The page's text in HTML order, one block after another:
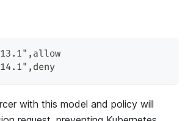
, allow
, deny
with this model and policy will